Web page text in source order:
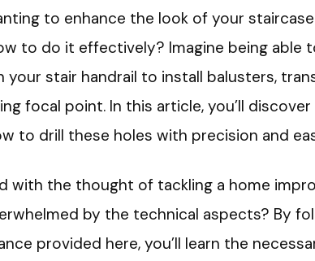
to enhance the look of your
to do it effectively? Imagine being able
your stair handrail to install balusters,
focal point. In this article, you’ll discover
to drill these holes with precision and
with the thought of tackling a home
by the technical aspects? By
provided here, you’ll learn the